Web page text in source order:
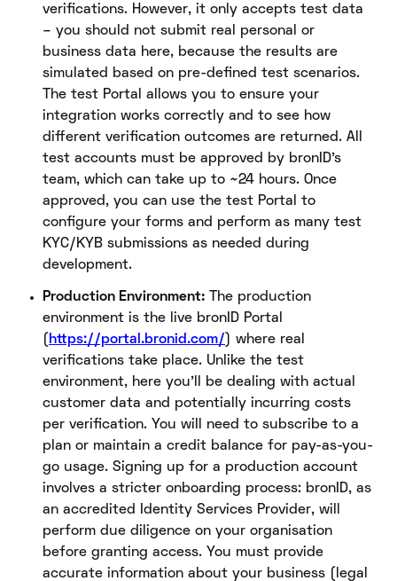
verifications. However, it only accepts test data
– you should not submit real personal or
business data here, because the results are
simulated based on pre-defined test scenarios.
The test Portal allows you to ensure your
integration works correctly and to see how
different verification outcomes are returned. All
test accounts must be approved by bronID’s
team, which can take up to ~24 hours. Once
approved, you can use the test Portal to
configure your forms and perform as many test
KYC/KYB submissions as needed during
development.
Production Environment:
The production
environment is the live bronID Portal
https://portal.bronid.com/ ) where real
verifications take place. Unlike the test
environment, here you’ll be dealing with actual
customer data and potentially incurring costs
per verification. You will need to subscribe to a
plan or maintain a credit balance for pay-as-you-
go usage. Signing up for a production account
involves a stricter onboarding process: bronID, as
an accredited Identity Services Provider, will
perform due diligence on your organisation
before granting access. You must provide
accurate information about your business (legal